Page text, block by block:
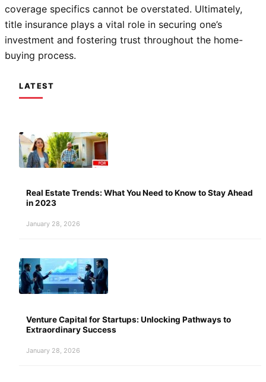
coverage specifics cannot be overstated. Ultimately,
title insurance plays a vital role in securing one’s
investment and fostering trust throughout the home-
buying process.
LATEST
Real Estate Trends: What You Need to Know to Stay Ahead
in 2023
January 28, 2026
Venture Capital for Startups: Unlocking Pathways to
Extraordinary Success
January 28, 2026